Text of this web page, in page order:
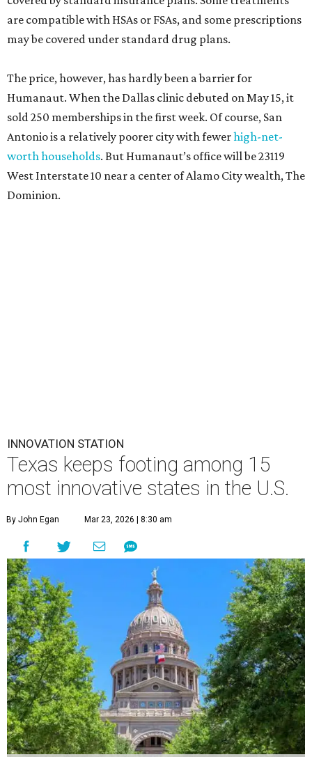
are compatible with HSAs or FSAs, and some prescriptions
may be covered under standard drug plans.
The price, however, has hardly been a barrier for
Humanaut. When the Dallas clinic debuted on May 15, it
sold 250 memberships in the first week. Of course, San
Antonio is a relatively poorer city with fewerhigh-net-
worth households. But Humanaut’s office will be 23119
West Interstate 10 near a center of Alamo City wealth, The
Dominion.
INNOVATION STATION
Texas keeps footing among 15
most innovative states in the U.S.
By John Egan Mar 23, 2026 | 8:30 am